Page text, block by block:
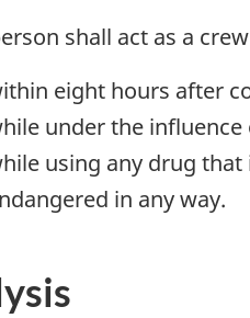
shall act as a
eight hours after
under the
using any drug
in any way.